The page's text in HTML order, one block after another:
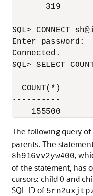
       319
SQL> CONNECT
Enter
Connected.
SQL> SELECT
  COUNT(*)
----------
The following query of
parents. The
8h916vv2yw400,
of the statement, has
cursors: child 0 and
SQL ID of